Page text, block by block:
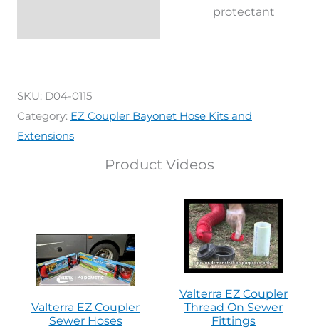
protectant
SKU: D04-0115
Category: EZ Coupler Bayonet Hose Kits and
Extensions
Product Videos
Valterra EZ Coupler
Sewer Hoses
Valterra EZ Coupler
Thread On Sewer
Fittings